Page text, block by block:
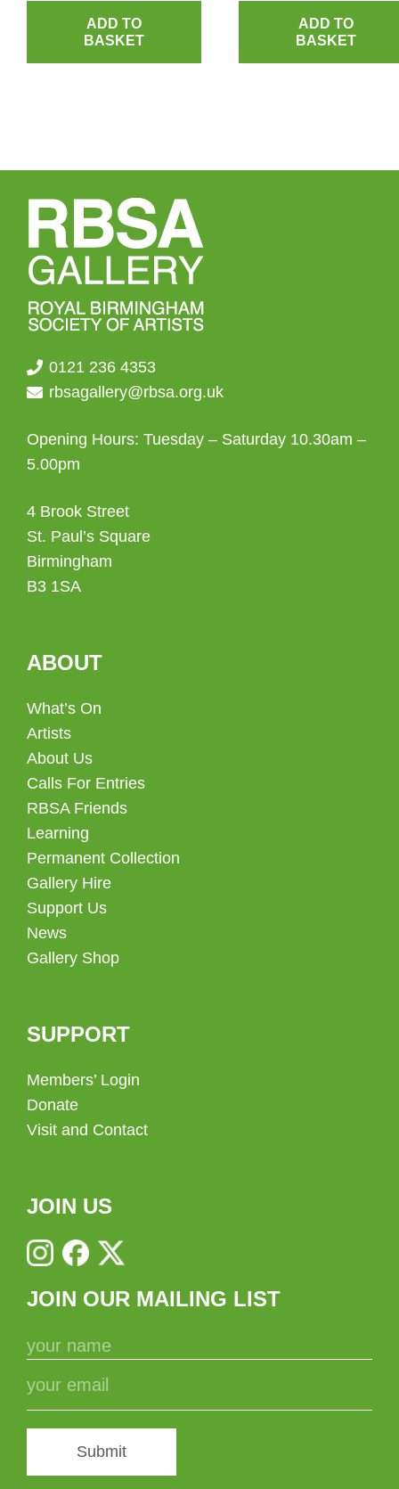
ADD TO
BASKET
ADD TO
BASKET
0121 236 4353
rbsagallery@rbsa.org.uk
Opening Hours: Tuesday – Saturday 10.30am –
5.00pm
4 Brook Street
St. Paul’s Square
Birmingham
B3 1SA
ABOUT
What’s On
Artists
About Us
Calls For Entries
RBSA Friends
Learning
Permanent Collection
Gallery Hire
Support Us
News
Gallery Shop
SUPPORT
Members’ Login
Donate
Visit and Contact
JOIN US
JOIN OUR MAILING LIST
Submit